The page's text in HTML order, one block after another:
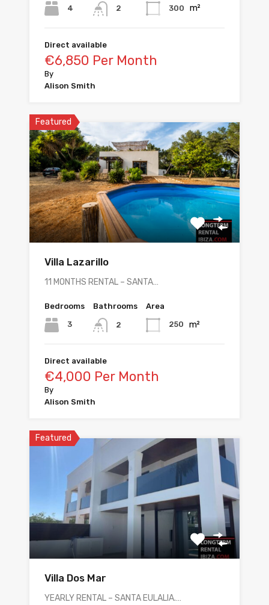
4 2 300 m²
Direct available
€6,850 Per Month
By
Alison Smith
Featured
Villa Lazarillo
11 MONTHS RENTAL – SANTA…
Bedrooms
3
Bathrooms
2
Area
250 m²
Direct available
€4,000 Per Month
By
Alison Smith
Featured
Villa Dos Mar
YEARLY RENTAL – SANTA EULALIA.…